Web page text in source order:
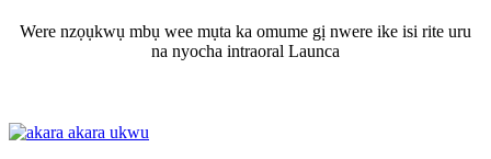
Were nzọụkwụ mbụ wee mụta ka omume gị nwere ike isi rite uru
na nyocha intraoral Launca